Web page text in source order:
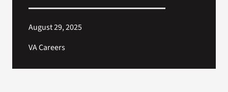
August 29, 2025
VA Careers